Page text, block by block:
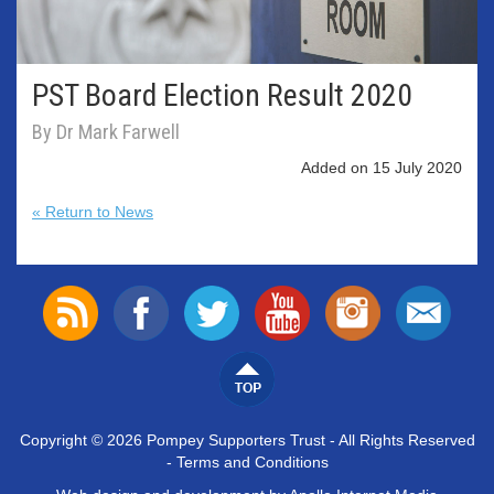
PST Board Election Result 2020
By Dr Mark Farwell
Added on 15 July 2020
« Return to News
Copyright © 2026 Pompey Supporters Trust - All Rights Reserved
- Terms and Conditions